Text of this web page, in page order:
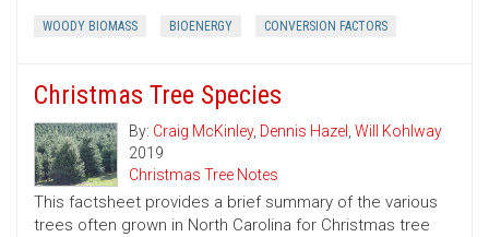
WOODY BIOMASS BIOENERGY CONVERSION FACTORS
Christmas Tree Species
By: Craig McKinley, Dennis Hazel , Will Kohlway
2019
Christmas Tree Notes
This factsheet provides a brief summary of the various
trees often grown in North Carolina for Christmas tree